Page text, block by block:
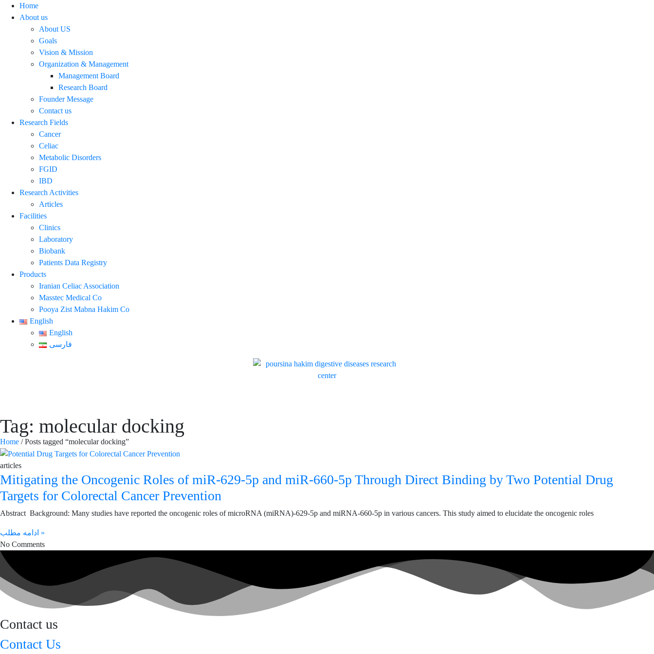
Home
About us
About US
Goals
Vision & Mission
Organization & Management
Management Board
Research Board
Founder Message
Contact us
Research Fields
Cancer
Celiac
Metabolic Disorders
FGID
IBD
Research Activities
Articles
Facilities
Clinics
Laboratory
Biobank
Patients Data Registry
Products
Iranian Celiac Association
Masstec Medical Co
Pooya Zist Mabna Hakim Co
English
English
فارسی
Tag: molecular docking
Home / Posts tagged “molecular docking”
articles
Mitigating the Oncogenic Roles of miR‑629‑5p and miR‑660‑5p Through Direct Binding by Two Potential Drug
Targets for Colorectal Cancer Prevention
Abstract Background: Many studies have reported the oncogenic roles of microRNA (miRNA)‑629‑5p and miRNA‑660‑5p in various cancers. This study aimed to elucidate the oncogenic roles
ادامه مطلب »
No Comments
Contact us
Contact Us